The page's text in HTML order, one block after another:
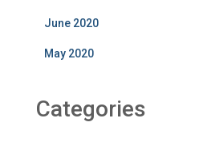
June 2020
May 2020
Categories